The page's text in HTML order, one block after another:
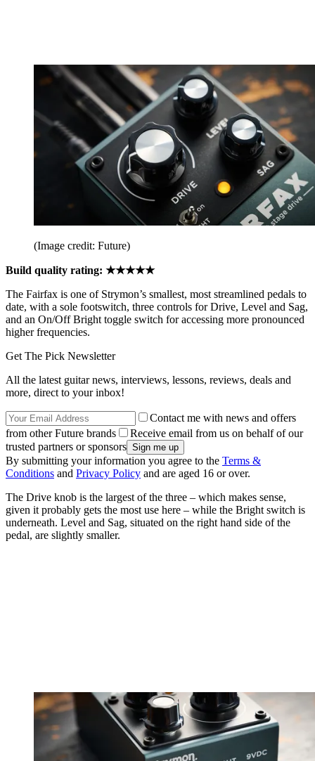
(Image credit: Future)
Build quality rating: ★★★★★
The Fairfax is one of Strymon’s smallest, most streamlined pedals to
date, with a sole footswitch, three controls for Drive, Level and Sag,
and an On/Off Bright toggle switch for accessing more pronounced
higher frequencies.
Get The Pick Newsletter
All the latest guitar news, interviews, lessons, reviews, deals and
more, direct to your inbox!
Contact me with news and offers
from other Future brands
Receive email from us on behalf of our
trusted partners or sponsors
By submitting your information you agree to the Terms &
Conditions and Privacy Policy and are aged 16 or over.
The Drive knob is the largest of the three – which makes sense,
given it probably gets the most use here – while the Bright switch is
underneath. Level and Sag, situated on the right hand side of the
pedal, are slightly smaller.